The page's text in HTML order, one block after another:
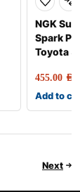
NGK
Spark
Toyota
455.00 AED
Add to
Next